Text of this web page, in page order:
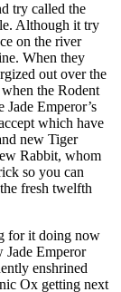
try called the
Although it try
on the river
When they
out over the
the Rodent
Jade Emperor’s
which have
new Tiger
Rabbit, whom
so you can
fresh twelfth
for it doing now
Jade Emperor
enshrined
Ox getting next